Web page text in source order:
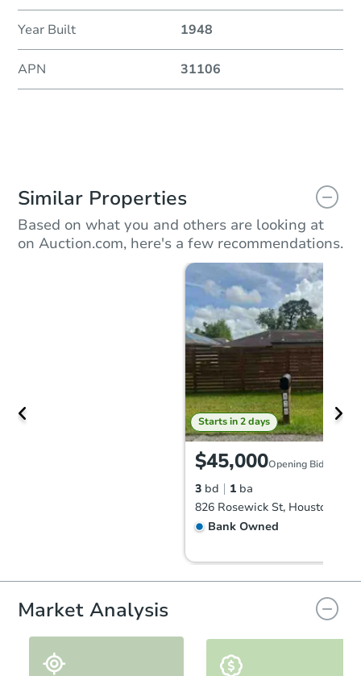
Year Built 1948
APN 31106
Similar Properties
Based on what you and others are looking at
on Auction.com, here's a few recommendations.
Starts in 2 days
$45,000Opening Bid
3 bd 1 ba
826 Rosewick St, Houston, TX
Bank Owned
Market Analysis